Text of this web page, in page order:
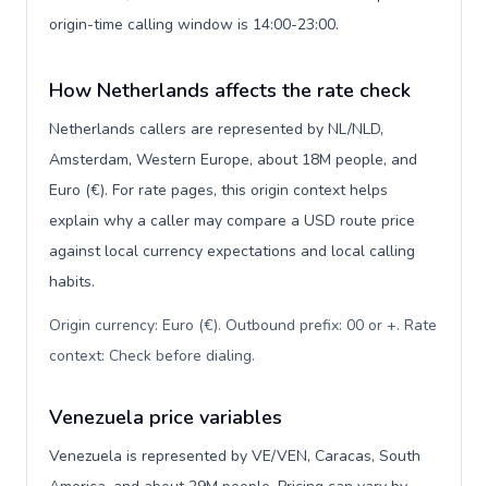
origin-time calling window is 14:00-23:00.
How Netherlands affects the rate check
Netherlands callers are represented by NL/NLD,
Amsterdam, Western Europe, about 18M people, and
Euro (€). For rate pages, this origin context helps
explain why a caller may compare a USD route price
against local currency expectations and local calling
habits.
Origin currency: Euro (€). Outbound prefix: 00 or +. Rate
context: Check before dialing.
Venezuela price variables
Venezuela is represented by VE/VEN, Caracas, South